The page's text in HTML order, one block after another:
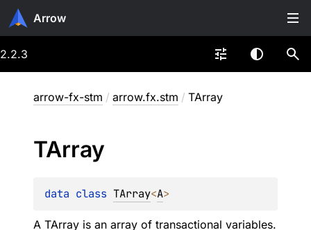
Arrow
2.2.3
arrow-fx-stm / arrow.fx.stm / TArray
TArray
data class TArray<A>
A TArray is an array of transactional variables.